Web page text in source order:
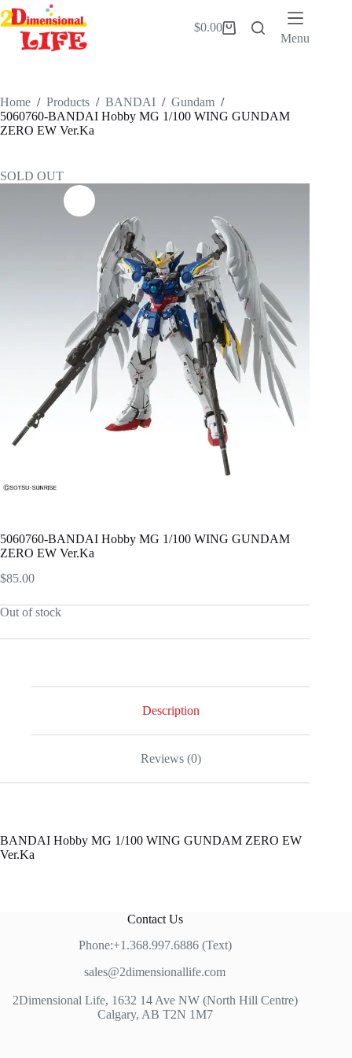
Skip
to
content
Shopping
$0.00
Menu
Home / Products / BANDAI / Gundam /
5060760-BANDAI Hobby MG 1/100 WING GUNDAM
ZERO EW Ver.Ka
SOLD OUT
5060760-BANDAI Hobby MG 1/100 WING GUNDAM
ZERO EW Ver.Ka
$85.00
Out of stock
Description
Reviews (0)
BANDAI Hobby MG 1/100 WING GUNDAM ZERO EW
Ver.Ka
Contact Us
Phone:+1.368.997.6886 (Text)
sales@2dimensionallife.com
2Dimensional Life, 1632 14 Ave NW (North Hill Centre)
Calgary, AB T2N 1M7